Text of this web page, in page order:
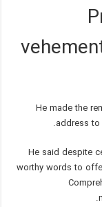
He made the
address
He said despite
worthy words to